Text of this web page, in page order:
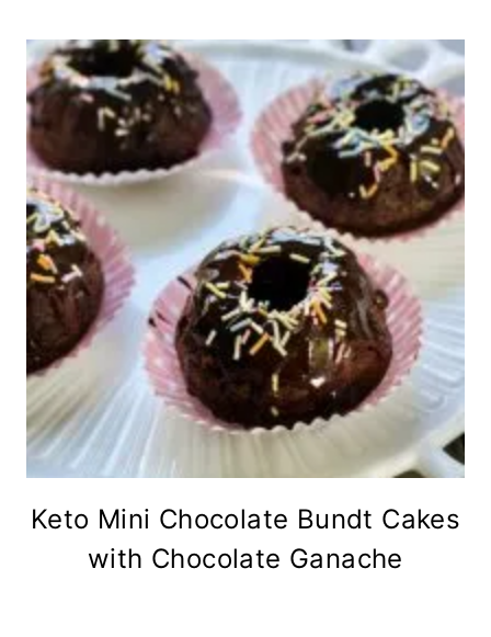
Keto Mini Chocolate Bundt Cakes
with Chocolate Ganache